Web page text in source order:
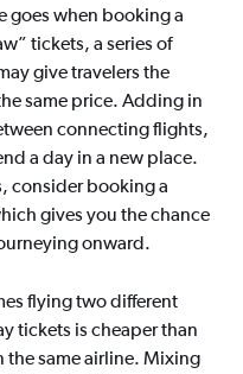
goes when booking a
tickets, a series of
give travelers the
same price. Adding in
connecting flights,
a day in a new place.
consider booking a
gives you the chance
onward.
flying two different
tickets is cheaper than
same airline. Mixing